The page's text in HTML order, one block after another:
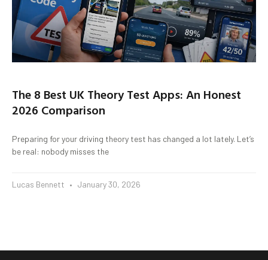
The 8 Best UK Theory Test Apps: An Honest
2026 Comparison
Preparing for your driving theory test has changed a lot lately. Let’s
be real: nobody misses the
Lucas Bennett January 30, 2026